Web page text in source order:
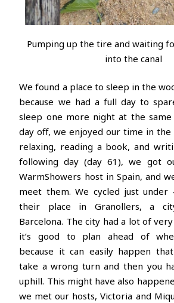
Pumping up the tire and waiting
into the canal
We found a place to sleep in the
because we had a full day to
sleep one more night at the
day off, we enjoyed our time in
relaxing, reading a book, and
following day (day 61), we got
WarmShowers host in Spain, and
meet them. We cycled just
their place in Granollers, a
Barcelona. The city had a lot of
it’s good to plan ahead of
because it can easily happen
take a wrong turn and then you
uphill. This might have also
we met our hosts, Victoria and